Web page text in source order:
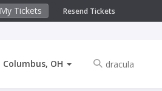
My Tickets Resend Tickets
Columbus, OH